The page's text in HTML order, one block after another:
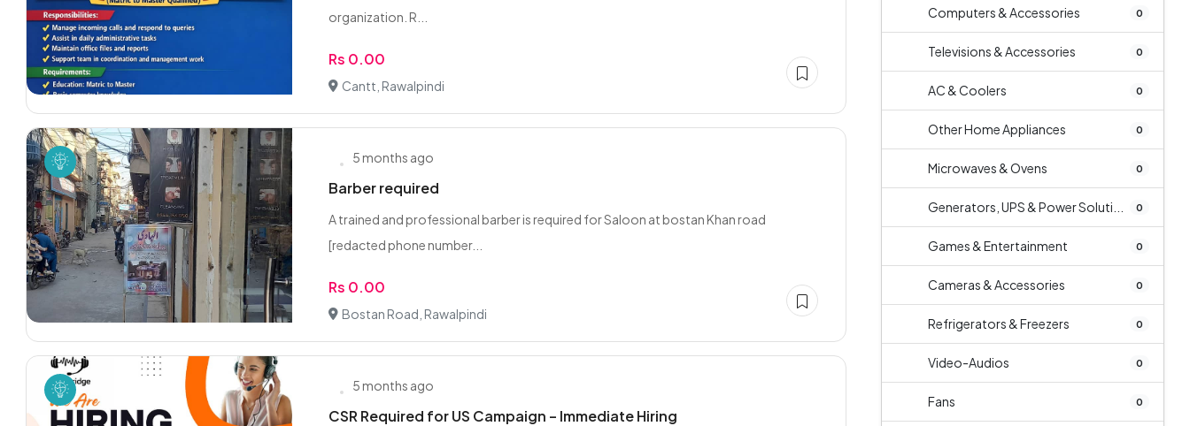
organization. R...
Rs 0.00
Cantt, Rawalpindi
5 months ago
Barber required
A trained and professional barber is required for Saloon at bostan Khan road
[redacted phone number...
Rs 0.00
Bostan Road, Rawalpindi
5 months ago
CSR Required for US Campaign – Immediate Hiring
Computers & Accessories 0
Televisions & Accessories 0
AC & Coolers 0
Other Home Appliances 0
Microwaves & Ovens 0
Generators, UPS & Power Soluti... 0
Games & Entertainment 0
Cameras & Accessories 0
Refrigerators & Freezers 0
Video-Audios 0
Fans 0